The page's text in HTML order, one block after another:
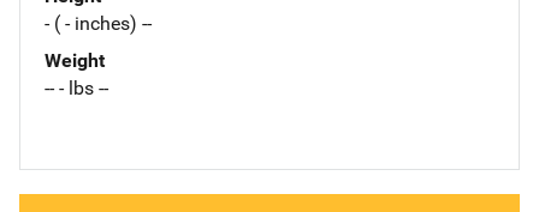
- ( - inches) --
Weight
-- - lbs --